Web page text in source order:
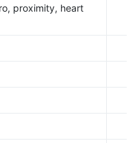
proximity, heart